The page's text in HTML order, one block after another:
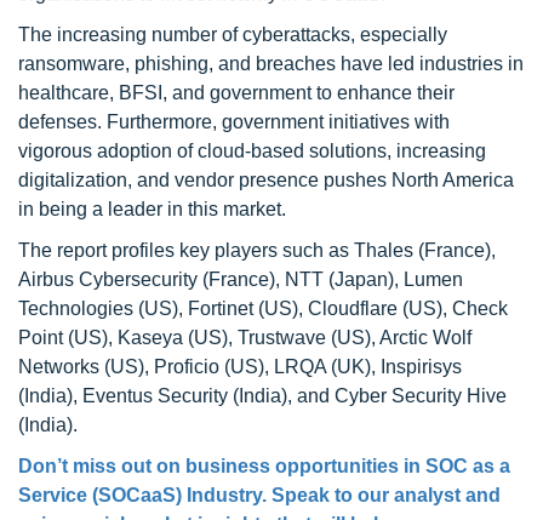
The increasing number of cyberattacks, especially
ransomware, phishing, and breaches have led industries in
healthcare, BFSI, and government to enhance their
defenses. Furthermore, government initiatives with
vigorous adoption of cloud-based solutions, increasing
digitalization, and vendor presence pushes North America
in being a leader in this market.
The report profiles key players such as Thales (France),
Airbus Cybersecurity (France), NTT (Japan), Lumen
Technologies (US), Fortinet (US), Cloudflare (US), Check
Point (US), Kaseya (US), Trustwave (US), Arctic Wolf
Networks (US), Proficio (US), LRQA (UK), Inspirisys
(India), Eventus Security (India), and Cyber Security Hive
(India).
Don’t miss out on business opportunities in SOC as a
Service (SOCaaS) Industry. Speak to our analyst and